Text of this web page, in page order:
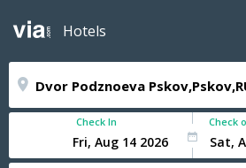
Hotels
Check In Check